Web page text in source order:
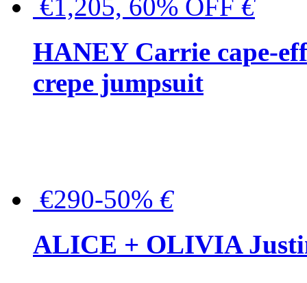
€1,205, 60% OFF €
HANEY Carrie cape-
crepe jumpsuit
€290-50% €
ALICE + OLIVIA